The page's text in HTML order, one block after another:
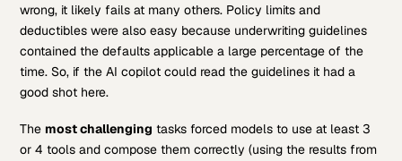
wrong, it likely fails at many others. Policy limits and
deductibles were also easy because underwriting guidelines
contained the defaults applicable a large percentage of the
time. So, if the AI copilot could read the guidelines it had a
good shot here.
The most challenging tasks forced models to use at least 3
or 4 tools and compose them correctly (using the results from